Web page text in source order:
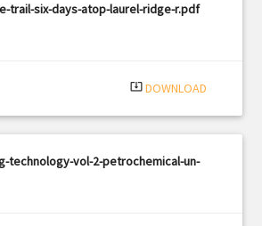
trail-six-days-atop-laurel-ridge-r.pdf
system_update_alt DOWNLOAD
technology-vol-2-petrochemical-un-